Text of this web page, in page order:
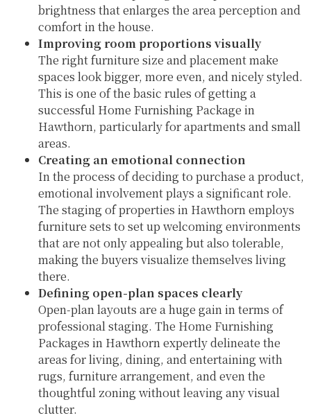
brightness that enlarges the area perception and
comfort in the house.
Improving room proportions visually
The right furniture size and placement make
spaces look bigger, more even, and nicely styled.
This is one of the basic rules of getting a
successful Home Furnishing Package in
Hawthorn, particularly for apartments and small
areas.
Creating an emotional connection
In the process of deciding to purchase a product,
emotional involvement plays a significant role.
The staging of properties in Hawthorn employs
furniture sets to set up welcoming environments
that are not only appealing but also tolerable,
making the buyers visualize themselves living
there.
Defining open-plan spaces clearly
Open-plan layouts are a huge gain in terms of
professional staging. The Home Furnishing
Packages in Hawthorn expertly delineate the
areas for living, dining, and entertaining with
rugs, furniture arrangement, and even the
thoughtful zoning without leaving any visual
clutter.